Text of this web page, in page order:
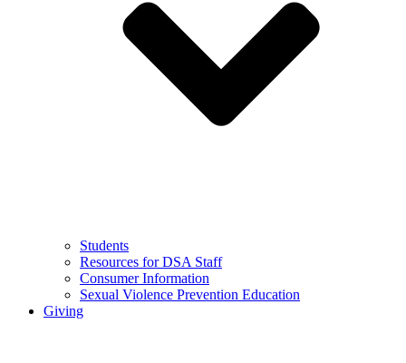
Students
Resources for DSA Staff
Consumer Information
Sexual Violence Prevention Education
Giving